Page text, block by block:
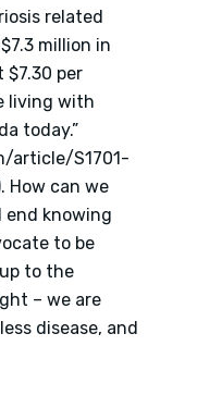
related
million in
per
living with
today.”
article/S1701-
How can we
end knowing
to be
to the
– we are
disease, and